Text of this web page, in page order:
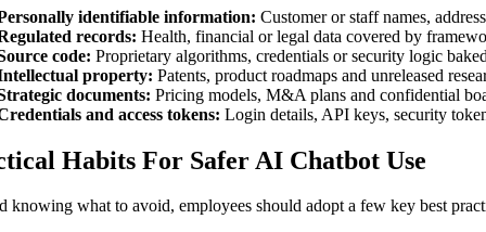
identifiable information: Customer or staff names,
records: Health, financial or legal data covered by
code: Proprietary algorithms, credentials or security logic
property: Patents, product roadmaps and unreleased
documents: Pricing models, M&A plans and confidential
and access tokens: Login details, API keys, security
Habits For Safer AI Chatbot Use
knowing what to avoid, employees should adopt a few key best